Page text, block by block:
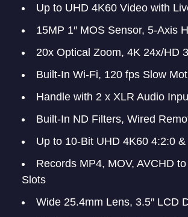
Up to UHD 4K60 Video with
15MP 1″ MOS Sensor, 5-Axis
20x Optical Zoom, 4K 24x/HD
Built-In Wi-Fi, 120 fps Slow
Handle with 2 x XLR Audio
Built-In ND Filters, Wired
Up to 10-Bit UHD 4K60 4:2:0
Records MP4, MOV, AVCHD
Slots
Wide 25.4mm Lens, 3.5″ LCD